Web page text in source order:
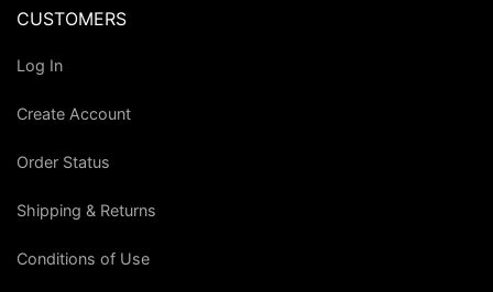
CUSTOMERS
Log In
Create Account
Order Status
Shipping & Returns
Conditions of Use